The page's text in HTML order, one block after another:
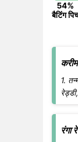
54%
बैटिंग
1.
रंगा